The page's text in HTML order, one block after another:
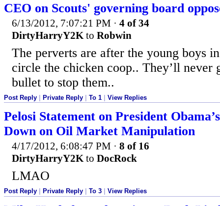
CEO on Scouts' governing board
6/13/2012, 7:07:21 PM · 4 of 34
DirtyHarryY2K to Robwin
The perverts are after the young boys
circle the chicken coop.. They’ll never
bullet to stop them..
Post Reply Private Reply To 1 View Replies
Pelosi Statement on President
Down on Oil Market Manipulation
4/17/2012, 6:08:47 PM · 8 of 16
DirtyHarryY2Kto DocRock
LMAO
Post Reply Private Reply To 3 View Replies